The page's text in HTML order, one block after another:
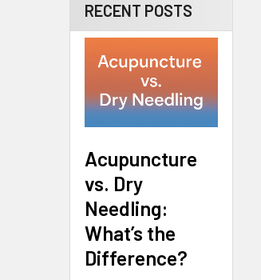
RECENT POSTS
Acupuncture
vs. Dry
Needling:
What’s the
Difference?